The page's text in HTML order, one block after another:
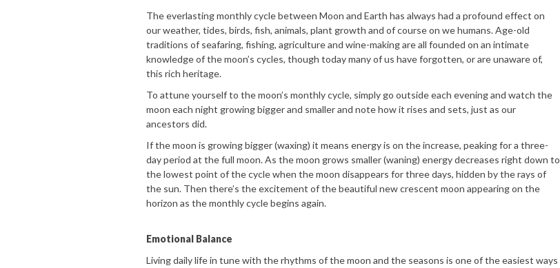
The everlasting monthly cycle between Moon and Earth has always had a profound effect on
our weather, tides, birds, fish, animals, plant growth and of course on we humans. Age-old
traditions of seafaring, fishing, agriculture and wine-making are all founded on an intimate
knowledge of the moon’s cycles, though today many of us have forgotten, or are unaware of,
this rich heritage.
To attune yourself to the moon’s monthly cycle, simply go outside each evening and watch the
moon each night growing bigger and smaller and note how it rises and sets, just as our
ancestors did.
If the moon is growing bigger (waxing) it means energy is on the increase, peaking for a three-
day period at the full moon. As the moon grows smaller (waning) energy decreases right down to
the lowest point of the cycle when the moon disappears for three days, hidden by the rays of
the sun. Then there’s the excitement of the beautiful new crescent moon appearing on the
horizon as the monthly cycle begins again.
Emotional Balance
Living daily life in tune with the rhythms of the moon and the seasons is one of the easiest ways